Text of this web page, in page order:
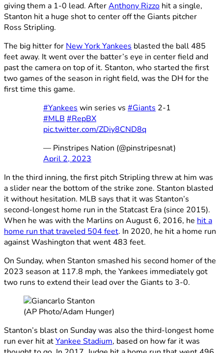
giving them a 1-0 lead. AfterAnthony Rizzo hit a single,
Stanton hit a huge shot to center off the Giants pitcher
Ross Stripling.
The big hitter forNew York Yankees blasted the ball 485
feet away. It went over the batter’s eye in center field and
past the camera on top of it. Stanton, who started the first
two games of the season in right field, was the DH for the
first time this game.
#Yankeeswin series vs #Giants 2-1
#MLB#RepBX
pic.twitter.com/ZDiy8CND8q
— Pinstripes Nation (@pinstripesnat)
April 2, 2023
In the third inning, the first pitch Stripling threw at him was
a slider near the bottom of the strike zone. Stanton blasted
it without hesitation. MLB says that it was Stanton’s
second-longest home run in the Statcast Era (since 2015).
When he was with the Marlins on August 6, 2016, he hit a
home run that traveled 504 feet. In 2020, he hit a home run
against Washington that went 483 feet.
On Sunday, when Stanton smashed his second homer of the
2023 season at 117.8 mph, the Yankees immediately got
two runs to extend their lead over the Giants to 3-0.
(AP Photo/Adam Hunger)
Stanton’s blast on Sunday was also the third-longest home
run ever hit atYankee Stadium, based on how far it was